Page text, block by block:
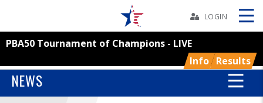
LOGIN
PBA50 Tournament of Champions - LIVE
Info Results
Skip
NEWS